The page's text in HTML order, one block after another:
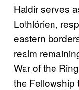
Haldir serves
Lothlórien,
eastern
realm
War of the
the Fellowship